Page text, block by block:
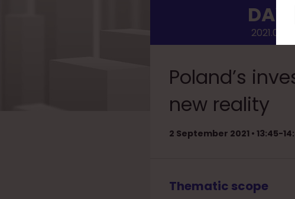
DAY 1
2021.09.02
Poland’s
new reality
2 September 2021 • 13:45-
Thematic scope